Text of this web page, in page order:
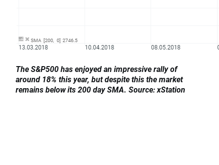
The S&P500 has enjoyed an impressive rally of
around 18% this year, but despite this the market
remains below its 200 day SMA. Source: xStation